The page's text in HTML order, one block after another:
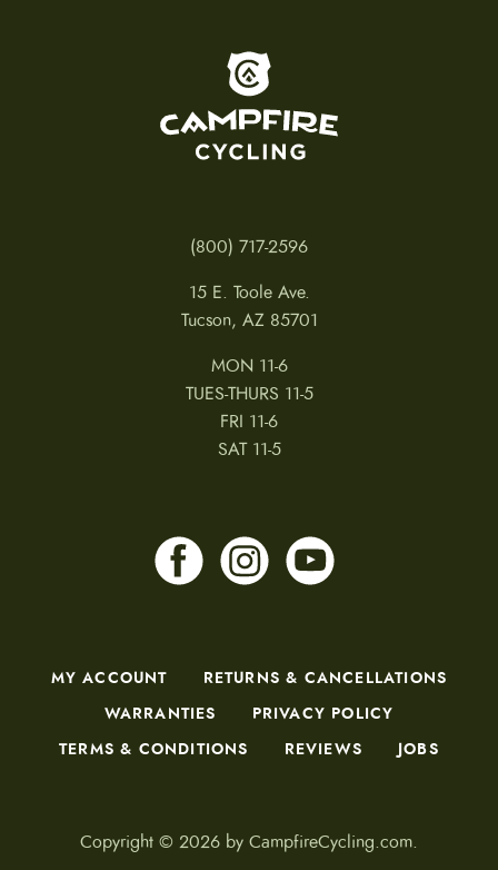
(800) 717-2596
15 E. Toole Ave.
Tucson, AZ 85701
MON 11-6
TUES-THURS 11-5
FRI 11-6
SAT 11-5
MY ACCOUNT
RETURNS & CANCELLATIONS
WARRANTIES
PRIVACY POLICY
TERMS & CONDITIONS
REVIEWS JOBS
Copyright © 2026 by CampfireCycling.com.